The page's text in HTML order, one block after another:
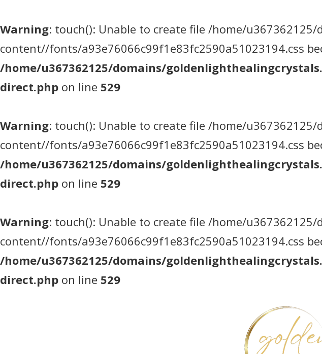
Warning: touch(): Unable to create file /home/
content//fonts/a93e76066c99f1e83fc2590a51023194.css
/home/u367362125/domains/
direct.php on line 529
Warning: touch(): Unable to create file /home/
content//fonts/a93e76066c99f1e83fc2590a51023194.css
/home/u367362125/domains/
direct.php on line 529
Warning: touch(): Unable to create file /home/
content//fonts/a93e76066c99f1e83fc2590a51023194.css
/home/u367362125/domains/
direct.php on line 529